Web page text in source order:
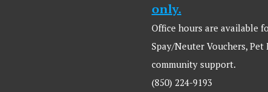
only.
Office hours are available
Spay/Neuter Vouchers, Pet
community support.
(850) 224-9193